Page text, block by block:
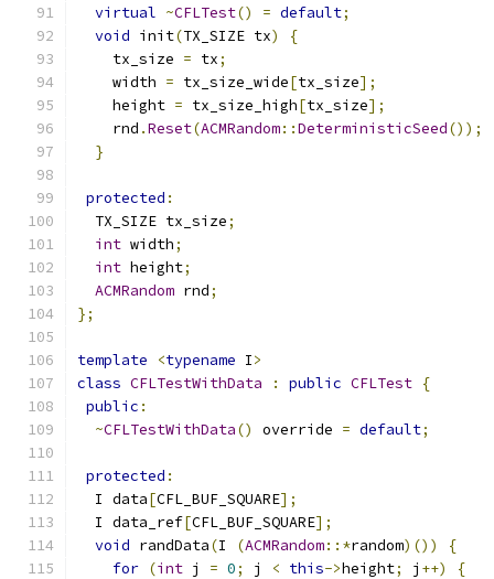
virtual ~CFLTest() = default;
void init(TX_SIZE tx)
{
    tx_size
= tx;
    width
= tx_size_wide[tx_size];
    height
= tx_size_high[tx_size];
    rnd
.Reset(ACMRandom::DeterministicSeed());
}
protected :
  TX_SIZE tx_size
;
int width;
int height;
ACMRandom rnd;
};
template <typename I>
class CFLTestWithData : public CFLTest {
public :
~CFLTestWithData() override = default;
protected :
  I data
[CFL_BUF_SQUARE];
  I data_ref
[CFL_BUF_SQUARE];
void randData(I (ACMRandom::*random)())
{
for (int j = 0; j < this->height; j ++)
{